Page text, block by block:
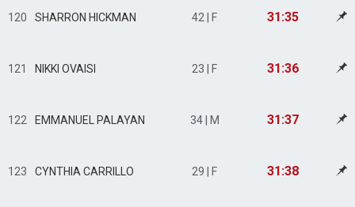
120 SHARRON HICKMAN 42 | F 31:35
121 NIKKI OVAISI 23 | F 31:36
122 EMMANUEL PALAYAN 34 | M 31:37
123 CYNTHIA CARRILLO 29 | F 31:38